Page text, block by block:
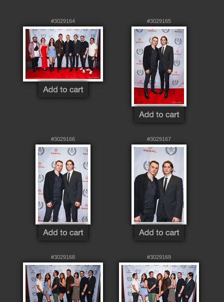
#3029164 #3029165
#3029166 #3029167
#3029168 #3029169